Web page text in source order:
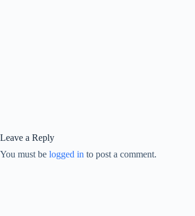
Leave a Reply
You must be logged in to post a comment.